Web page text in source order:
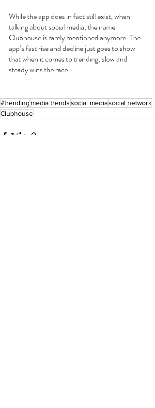
While the app does in fact still exist, when
talking about social media, the name
Clubhouse is rarely mentioned anymore. The
app’s fast rise and decline just goes to show
that when it comes to trending, slow and
steady wins the race.
#trending media trendssocial mediasocial network
Clubhouse